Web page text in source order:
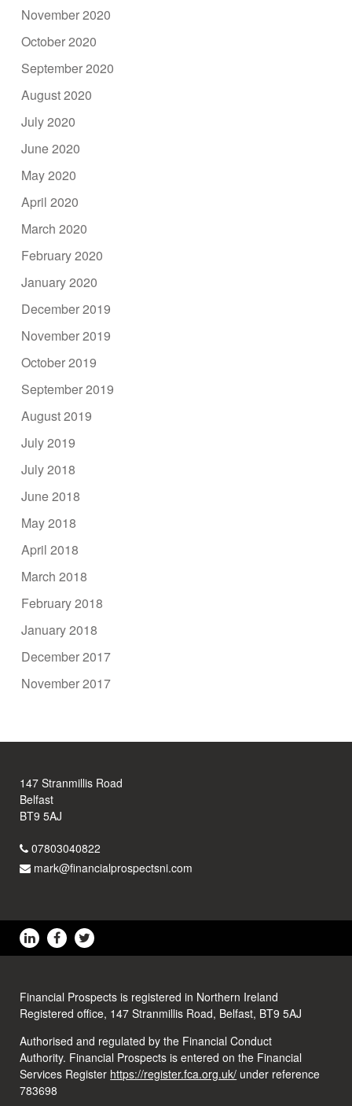
November 2020
October 2020
September 2020
August 2020
July 2020
June 2020
May 2020
April 2020
March 2020
February 2020
January 2020
December 2019
November 2019
October 2019
September 2019
August 2019
July 2019
July 2018
June 2018
May 2018
April 2018
March 2018
February 2018
January 2018
December 2017
November 2017
147 Stranmillis Road
Belfast
BT9 5AJ
07803040822
mark@financialprospectsni.com
Financial Prospects is registered in Northern Ireland
Registered office, 147 Stranmillis Road, Belfast, BT9 5AJ
Authorised and regulated by the Financial Conduct
Authority. Financial Prospects is entered on the Financial
Services Register https://register.fca.org.uk/ under reference
783698